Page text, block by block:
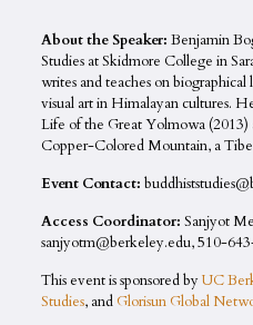
About the Speaker: Benjamin
Studies at Skidmore College in
writes and teaches on
visual art in Himalayan cultures.
Life of the Great Yolmowa
Copper-Colored Mountain, a
Event Contact:
Access Coordinator: Sanjyot
sanjyotm@berkeley.edu, 510-
This event is sponsored byUC
Studies, and Glorisun Global